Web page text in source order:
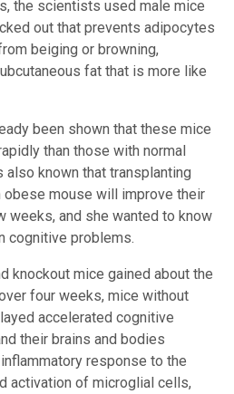
the scientists used male mice
out that prevents adipocytes
beiging or browning,
fat that is more like
been shown that these mice
than those with normal
also known that transplanting
obese mouse will improve their
weeks, and she wanted to know
cognitive problems.
knockout mice gained about the
four weeks, mice without
accelerated cognitive
their brains and bodies
response to the
activation of microglial cells,